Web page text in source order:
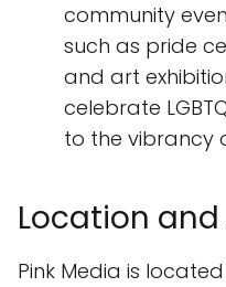
community
such as pride
and art
celebrate
to the vibrancy
Location
Pink Media is